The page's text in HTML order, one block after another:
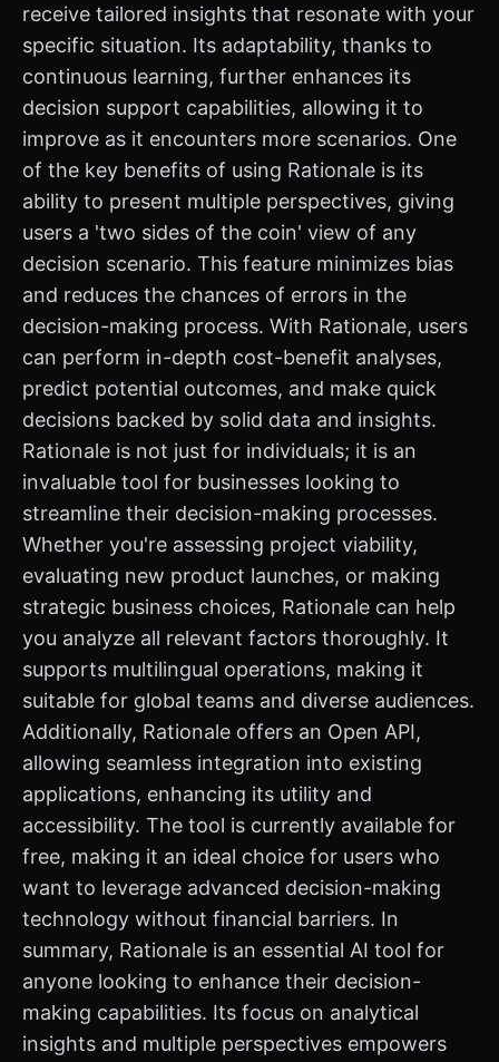
receive tailored insights that resonate with your
specific situation. Its adaptability, thanks to
continuous learning, further enhances its
decision support capabilities, allowing it to
improve as it encounters more scenarios. One
of the key benefits of using Rationale is its
ability to present multiple perspectives, giving
users a 'two sides of the coin' view of any
decision scenario. This feature minimizes bias
and reduces the chances of errors in the
decision-making process. With Rationale, users
can perform in-depth cost-benefit analyses,
predict potential outcomes, and make quick
decisions backed by solid data and insights.
Rationale is not just for individuals; it is an
invaluable tool for businesses looking to
streamline their decision-making processes.
Whether you're assessing project viability,
evaluating new product launches, or making
strategic business choices, Rationale can help
you analyze all relevant factors thoroughly. It
supports multilingual operations, making it
suitable for global teams and diverse audiences.
Additionally, Rationale offers an Open API,
allowing seamless integration into existing
applications, enhancing its utility and
accessibility. The tool is currently available for
free, making it an ideal choice for users who
want to leverage advanced decision-making
technology without financial barriers. In
summary, Rationale is an essential AI tool for
anyone looking to enhance their decision-
making capabilities. Its focus on analytical
insights and multiple perspectives empowers